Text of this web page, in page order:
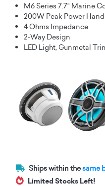
M6 Series 7.7" Marine
200W Peak Power
4 Ohms Impedance
2-Way Design
LED Light, Gunmetal
Ships within thesame
Limited Stocks Left!